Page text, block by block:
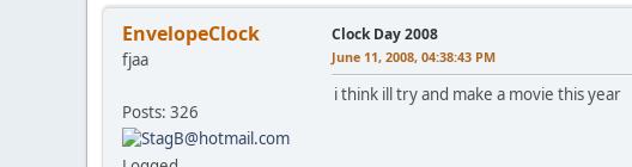
EnvelopeClock
fjaa
Posts: 326
Clock Day 2008
June 11, 2008, 04:38:43 PM
i think ill try and make a movie this year